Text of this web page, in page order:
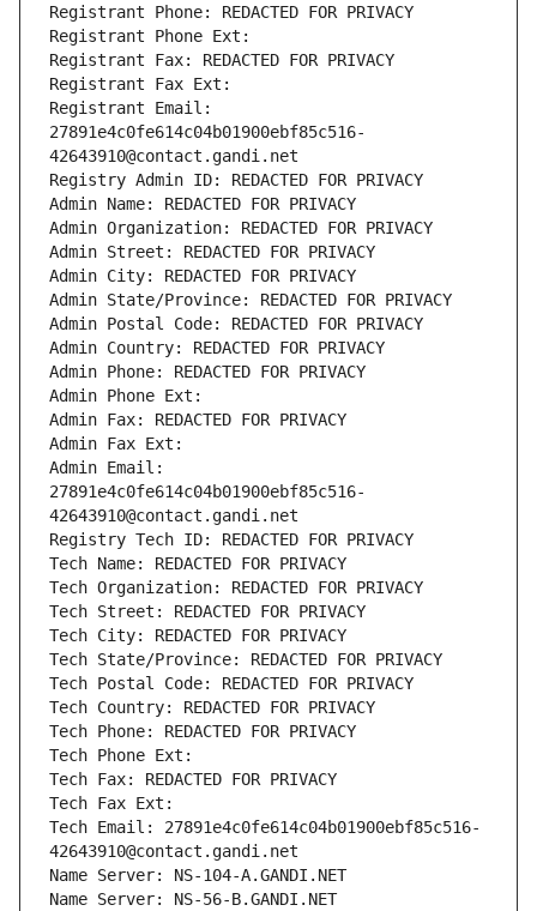
Registrant Phone: REDACTED FOR PRIVACY
Registrant Phone Ext:
Registrant Fax: REDACTED FOR PRIVACY
Registrant Fax Ext:
Registrant Email:
27891e4c0fe614c04b01900ebf85c516-
42643910@contact.gandi.net
Registry Admin ID: REDACTED FOR PRIVACY
Admin Name: REDACTED FOR PRIVACY
Admin Organization: REDACTED FOR PRIVACY
Admin Street: REDACTED FOR PRIVACY
Admin City: REDACTED FOR PRIVACY
Admin State/Province: REDACTED FOR PRIVACY
Admin Postal Code: REDACTED FOR PRIVACY
Admin Country: REDACTED FOR PRIVACY
Admin Phone: REDACTED FOR PRIVACY
Admin Phone Ext:
Admin Fax: REDACTED FOR PRIVACY
Admin Fax Ext:
Admin Email:
27891e4c0fe614c04b01900ebf85c516-
42643910@contact.gandi.net
Registry Tech ID: REDACTED FOR PRIVACY
Tech Name: REDACTED FOR PRIVACY
Tech Organization: REDACTED FOR PRIVACY
Tech Street: REDACTED FOR PRIVACY
Tech City: REDACTED FOR PRIVACY
Tech State/Province: REDACTED FOR PRIVACY
Tech Postal Code: REDACTED FOR PRIVACY
Tech Country: REDACTED FOR PRIVACY
Tech Phone: REDACTED FOR PRIVACY
Tech Phone Ext:
Tech Fax: REDACTED FOR PRIVACY
Tech Fax Ext:
Tech Email: 27891e4c0fe614c04b01900ebf85c516-
42643910@contact.gandi.net
Name Server: NS-104-A.GANDI.NET
Name Server: NS-56-B.GANDI.NET